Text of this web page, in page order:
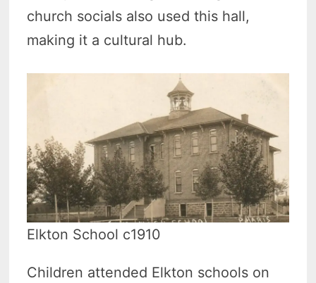
church socials also used this hall,
making it a cultural hub.
Elkton School c1910
Children attended Elkton schools on